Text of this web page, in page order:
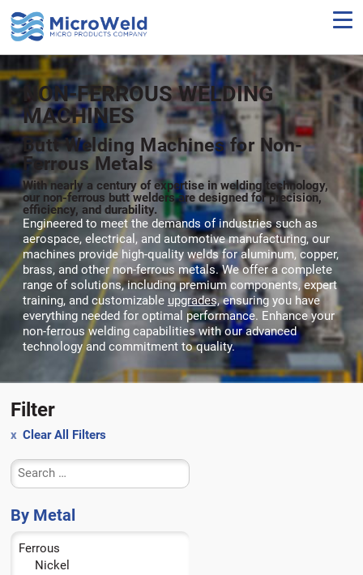
main
content
NON-FERROUS WELDING
MACHINES
Butt Welding Machines for Non-
Ferrous Metals
With nearly a century of expertise in welding technology,
our non-ferrous butt welders are designed for precision,
efficiency, and durability.
Engineered to meet the demands of industries such as
aerospace, electrical, and automotive manufacturing, our
machines provide high-quality welds for aluminum, copper,
brass, and other non-ferrous metals. We offer a complete
range of solutions, including premium components, expert
training, and customizable upgrades,ensuring you have
everything needed for optimal performance. Enhance your
non-ferrous welding capabilities with our advanced
technology and commitment to quality.
Filter
Clear All Filters
By Metal
Ferrous
Nickel